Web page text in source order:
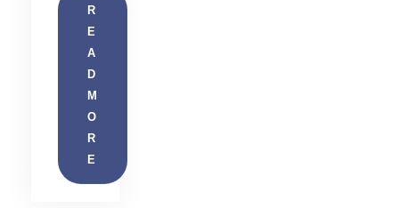
R
E
A
D
M
O
R
E